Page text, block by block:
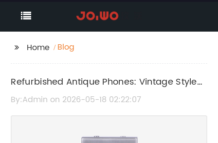
Home Blog
Refurbished Antique Phones: Vintage Style
Meets Modern Functionality
By:Admin on 2026-05-18 02:22:07